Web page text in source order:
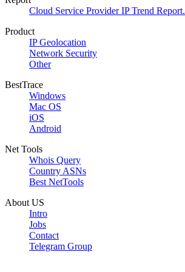
Cloud Service Provider IP Trend Report.
Product
IP Geolocation
Network Security
Other
BestTrace
Windows
Mac OS
iOS
Android
Net Tools
Whois Query
Country ASNs
Best NetTools
About US
Intro
Jobs
Contact
Telegram Group